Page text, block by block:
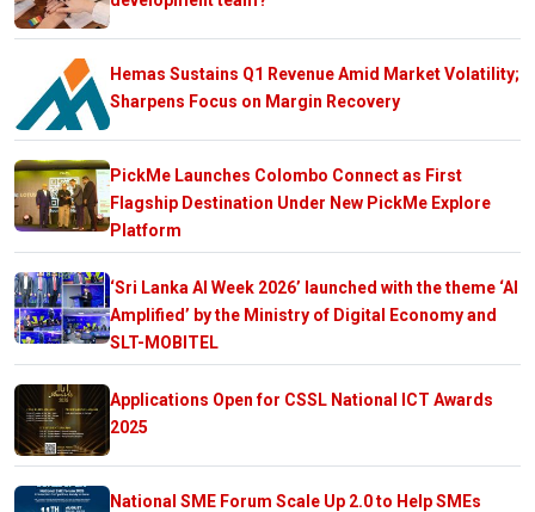
Hemas Sustains Q1 Revenue Amid Market Volatility;
Sharpens Focus on Margin Recovery
PickMe Launches Colombo Connect as First
Flagship Destination Under New PickMe Explore
Platform
‘Sri Lanka AI Week 2026’ launched with the theme ‘AI
Amplified’ by the Ministry of Digital Economy and
SLT-MOBITEL
Applications Open for CSSL National ICT Awards
2025
National SME Forum Scale Up 2.0 to Help SMEs